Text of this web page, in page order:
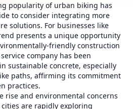
popularity of urban biking has
to consider integrating more
solutions. For businesses like
presents a unique opportunity
friendly construction
company has been
sustainable concrete, especially
paths, affirming its commitment
practices.
rise and environmental concerns
are rapidly exploring